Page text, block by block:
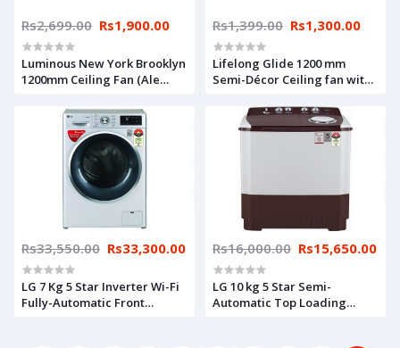
Rs2,699.00 Rs1,900.00
Luminous New York Brooklyn
1200mm Ceiling Fan (Ale
Rs1,399.00 Rs1,300.00
Lifelong Glide 1200 mm
Semi-Décor Ceiling fan with
Speed | 2 Year Warranty
Rs33,550.00 Rs33,300.00
LG 7 Kg 5 Star Inverter Wi-Fi
Fully-Automatic Front
Rs16,000.00 Rs15,650.00
LG 10 kg 5 Star Semi-
Automatic Top Loading